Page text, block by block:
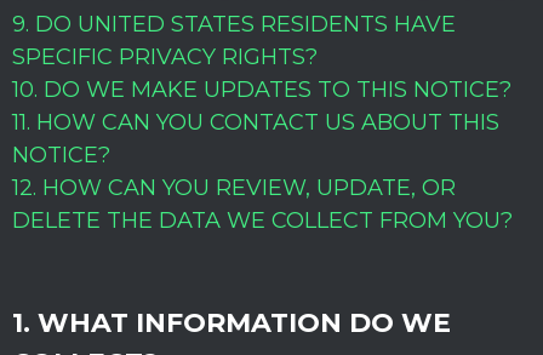
9. DO UNITED STATES RESIDENTS HAVE
SPECIFIC PRIVACY RIGHTS?
10. DO WE MAKE UPDATES TO THIS NOTICE?
11. HOW CAN YOU CONTACT US ABOUT THIS
NOTICE?
12. HOW CAN YOU REVIEW, UPDATE, OR
DELETE THE DATA WE COLLECT FROM YOU?
1. WHAT INFORMATION DO WE